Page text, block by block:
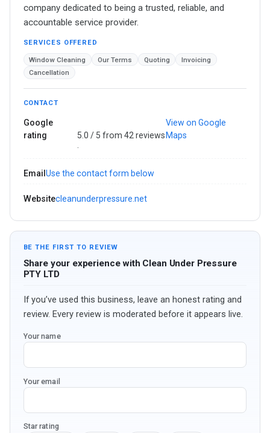
company dedicated to being a trusted, reliable, and
accountable service provider.
SERVICES OFFERED
Window Cleaning Our Terms Quoting
Invoicing
Cancellation
CONTACT
Google
rating
5.0 / 5 from 42 reviews
·
View on Google
Maps
Email Use the contact form below
Websitecleanunderpressure.net
BE THE FIRST TO REVIEW
Share your experience with Clean Under Pressure
PTY LTD
If you’ve used this business, leave an honest rating and
review. Every review is moderated before it appears live.
Your name
Your email
Star rating